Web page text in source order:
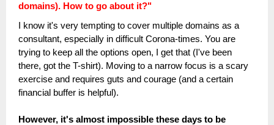
domains). How to go about it?"
I know it's very tempting to cover multiple domains as a
consultant, especially in difficult Corona-times. You are
trying to keep all the options open, I get that (I've been
there, got the T-shirt). Moving to a narrow focus is a scary
exercise and requires guts and courage (and a certain
financial buffer is helpful).
However, it's almost impossible these days to be